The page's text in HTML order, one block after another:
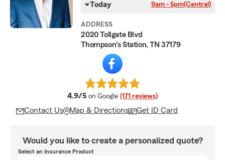
Today 9am - 5pm(Central)
ADDRESS
2020 Tollgate Blvd
Thompson's Station, TN 37179
4.9/5 average rating
on Google (171 reviews)
Contact Us Map & Directions Get ID Card
Would you like to create a personalized quote?
Select an Insurance Product